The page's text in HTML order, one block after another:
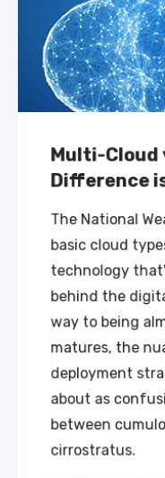
Multi-Cloud
Difference
The National
basic cloud
technology
behind the
way to being
matures, the
deployment
about as
between
cirrostratus.